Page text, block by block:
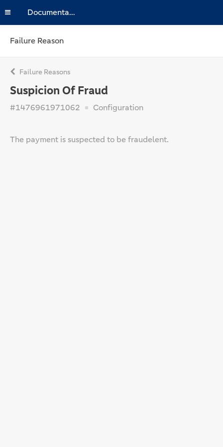
Documentation
Failure Reason
Failure Reasons
Suspicion Of Fraud
#1476961971062 Configuration
The payment is suspected to be fraudelent.